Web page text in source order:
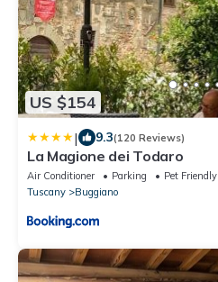
US $154
| 9.3(120 Reviews)
La Magione dei Todaro
Air Conditioner Parking
Pet Friendly
Tuscany
Buggiano